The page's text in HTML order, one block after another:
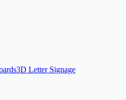
3D Letter Signage